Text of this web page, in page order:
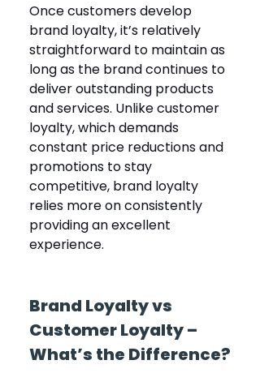
Once customers develop
brand loyalty, it’s relatively
straightforward to maintain as
long as the brand continues to
deliver outstanding products
and services. Unlike customer
loyalty, which demands
constant price reductions and
promotions to stay
competitive, brand loyalty
relies more on consistently
providing an excellent
experience.
Brand Loyalty vs
Customer Loyalty –
What’s the Difference?